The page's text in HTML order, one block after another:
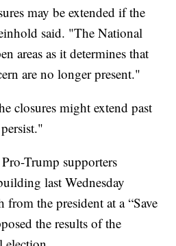
may be extended if the
said. "The National
areas as it determines that
are no longer present."
closures might extend past
Trump supporters
last Wednesday
the president at a “Save
the results of the